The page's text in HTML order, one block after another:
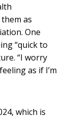
as
One
“quick to
“I worry
as if I’m
which is